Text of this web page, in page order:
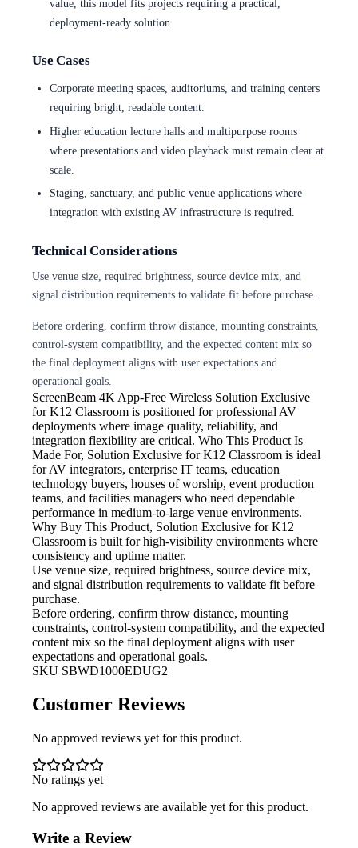
value, this model fits projects requiring a practical,
deployment-ready solution.
Use Cases
Corporate meeting spaces, auditoriums, and training centers
requiring bright, readable content.
Higher education lecture halls and multipurpose rooms
where presentations and video playback must remain clear at
scale.
Staging, sanctuary, and public venue applications where
integration with existing AV infrastructure is required.
Technical Considerations
Use venue size, required brightness, source device mix, and
signal distribution requirements to validate fit before purchase.
Before ordering, confirm throw distance, mounting constraints,
control-system compatibility, and the expected content mix so
the final deployment aligns with user expectations and
operational goals.
ScreenBeam 4K App-Free Wireless Solution Exclusive
for K12 Classroom is positioned for professional AV
deployments where image quality, reliability, and
integration flexibility are critical. Who This Product Is
Made For, Solution Exclusive for K12 Classroom is ideal
for AV integrators, enterprise IT teams, education
technology buyers, houses of worship, event production
teams, and facilities managers who need dependable
performance in medium-to-large venue environments.
Why Buy This Product, Solution Exclusive for K12
Classroom is built for high-visibility environments where
consistency and uptime matter.
Use venue size, required brightness, source device mix,
and signal distribution requirements to validate fit before
purchase.
Before ordering, confirm throw distance, mounting
constraints, control-system compatibility, and the expected
content mix so the final deployment aligns with user
expectations and operational goals.
SKU SBWD1000EDUG2
Customer Reviews
No approved reviews yet for this product.
No ratings yet
No approved reviews are available yet for this product.
Write a Review